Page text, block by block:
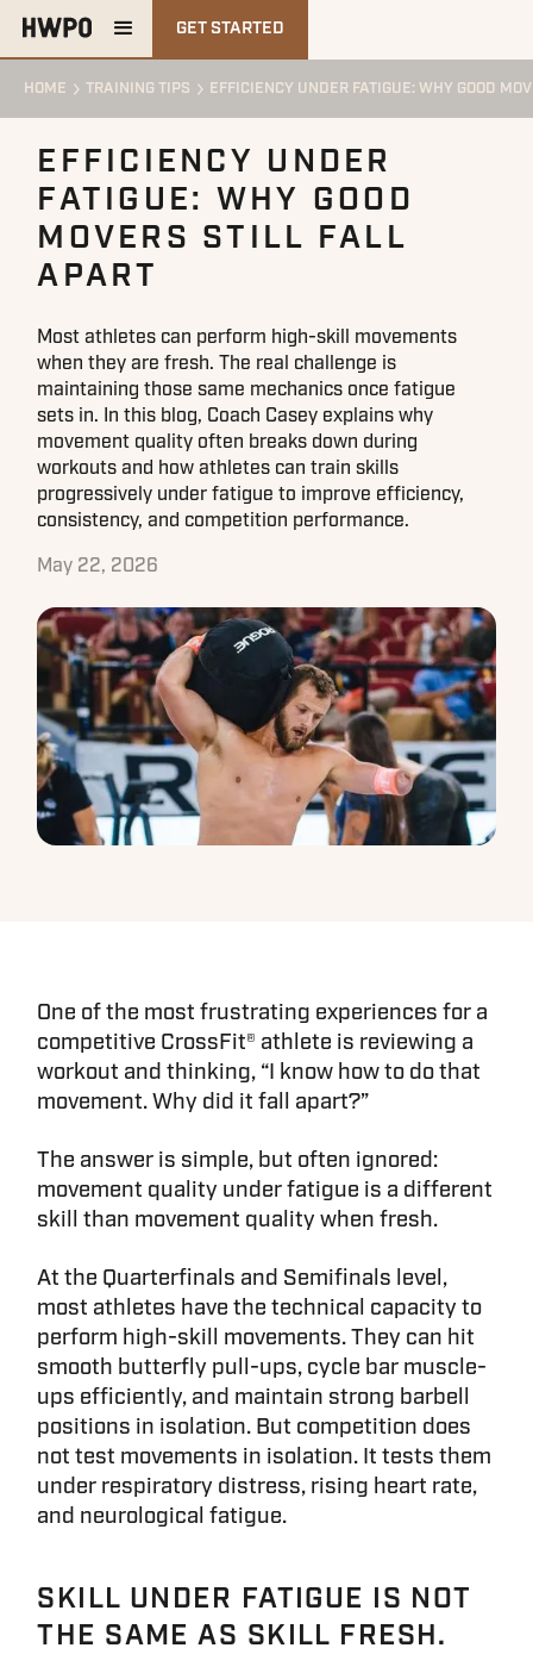
GET STARTED
HOME TRAINING TIPS EFFICIENCY UNDER FATIGUE: WHY GOOD
EFFICIENCY UNDER
FATIGUE: WHY GOOD
MOVERS STILL FALL
APART
Most athletes can perform high-skill movements
when they are fresh. The real challenge is
maintaining those same mechanics once fatigue
sets in. In this blog, Coach Casey explains why
movement quality often breaks down during
workouts and how athletes can train skills
progressively under fatigue to improve efficiency,
consistency, and competition performance.
May 22, 2026
One of the most frustrating experiences for a
competitive CrossFit® athlete is reviewing a
workout and thinking, “I know how to do that
movement. Why did it fall apart?”
The answer is simple, but often ignored:
movement quality under fatigue is a different
skill than movement quality when fresh.
At the Quarterfinals and Semifinals level,
most athletes have the technical capacity to
perform high-skill movements. They can hit
smooth butterfly pull-ups, cycle bar muscle-
ups efficiently, and maintain strong barbell
positions in isolation. But competition does
not test movements in isolation. It tests them
under respiratory distress, rising heart rate,
and neurological fatigue.
SKILL UNDER FATIGUE IS NOT
THE SAME AS SKILL FRESH.